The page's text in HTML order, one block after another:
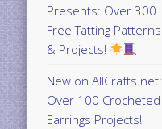
Presents: Over 300
Free Tatting Patterns
& Projects!
New on AllCrafts.net:
Over 100 Crocheted
Earrings Projects!